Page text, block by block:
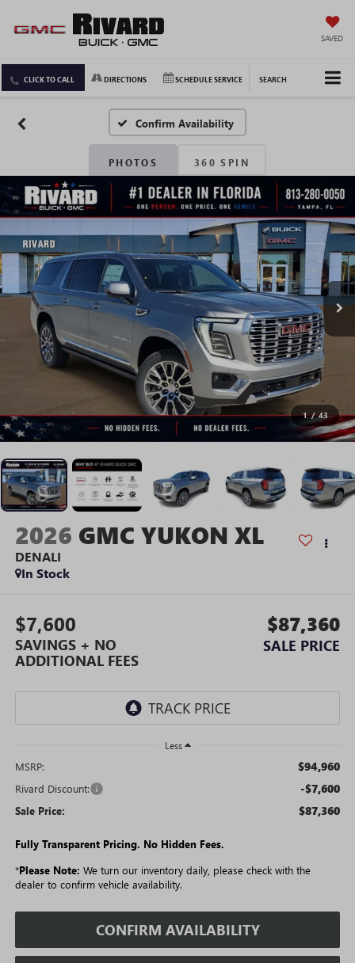
SAVED
CLICK TO CALL DIRECTIONS SCHEDULE SERVICE SEARCH
Confirm Availability
PHOTOS 360 SPIN
1 / 43
2026 GMC YUKON XL
DENALI
In Stock
$7,600
SAVINGS + NO
ADDITIONAL FEES
$87,360
SALE PRICE
Less
MSRP: $94,960
Rivard Discount: -$7,600
Sale Price: $87,360
Fully Transparent Pricing. No Hidden Fees.
*Please Note: We turn our inventory daily, please check with the
dealer to confirm vehicle availability.
CONFIRM AVAILABILITY